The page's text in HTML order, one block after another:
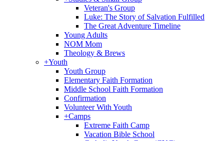
Veteran's Group
Luke: The Story of Salvation Fulfilled
The Great Adventure Timeline
Young Adults
NOM Mom
Theology & Brews
+Youth
Youth Group
Elementary Faith Formation
Middle School Faith Formation
Confirmation
Volunteer With Youth
+Camps
Extreme Faith Camp
Vacation Bible School